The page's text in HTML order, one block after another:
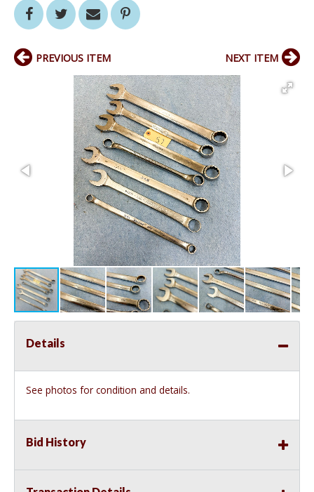
PREVIOUS ITEM NEXT ITEM
Details
See photos for condition and details.
Bid History